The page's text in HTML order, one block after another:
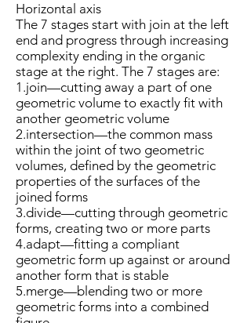
Horizontal axis
The 7 stages start with join at the left
end and progress through increasing
complexity ending in the organic
stage at the right. The 7 stages are:
1.join—cutting away a part of one
geometric volume to exactly fit with
another geometric volume
2.intersection—the common mass
within the joint of two geometric
volumes, defined by the geometric
properties of the surfaces of the
joined forms
3.divide—cutting through geometric
forms, creating two or more parts
4.adapt—fitting a compliant
geometric form up against or around
another form that is stable
5.merge—blending two or more
geometric forms into a combined